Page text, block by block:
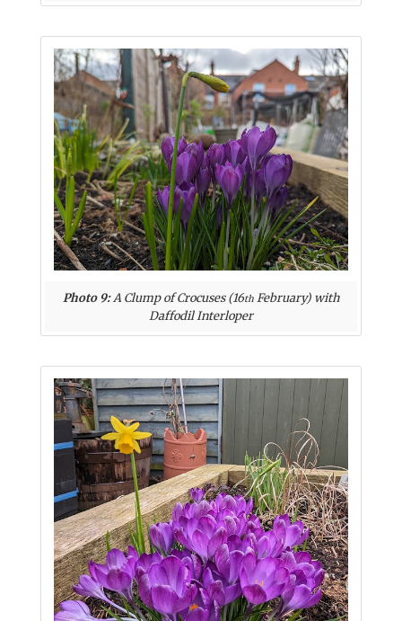
Photo 9:A Clump of Crocuses (16th February) with
Daffodil Interloper